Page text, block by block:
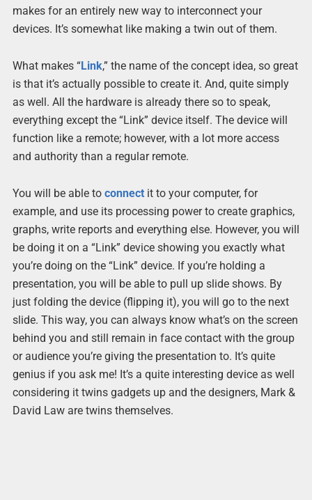
makes for an entirely new way to interconnect your
devices. It’s somewhat like making a twin out of them.
What makes “Link,” the name of the concept idea, so great
is that it’s actually possible to create it. And, quite simply
as well. All the hardware is already there so to speak,
everything except the “Link” device itself. The device will
function like a remote; however, with a lot more access
and authority than a regular remote.
You will be able to connectit to your computer, for
example, and use its processing power to create graphics,
graphs, write reports and everything else. However, you will
be doing it on a “Link” device showing you exactly what
you’re doing on the “Link” device. If you’re holding a
presentation, you will be able to pull up slide shows. By
just folding the device (flipping it), you will go to the next
slide. This way, you can always know what’s on the screen
behind you and still remain in face contact with the group
or audience you’re giving the presentation to. It’s quite
genius if you ask me! It’s a quite interesting device as well
considering it twins gadgets up and the designers, Mark &
David Law are twins themselves.